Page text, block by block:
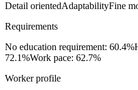
Detail orientedAdaptabilityFine
Requirements
No education requirement: 60.4%
72.1%Work pace: 62.7%
Worker profile